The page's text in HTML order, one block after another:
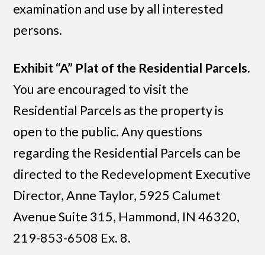
examination and use by all interested
persons.
Exhibit “A” Plat of the Residential Parcels.
You are encouraged to visit the
Residential Parcels as the property is
open to the public. Any questions
regarding the Residential Parcels can be
directed to the Redevelopment Executive
Director, Anne Taylor, 5925 Calumet
Avenue Suite 315, Hammond, IN 46320,
219-853-6508 Ex. 8.